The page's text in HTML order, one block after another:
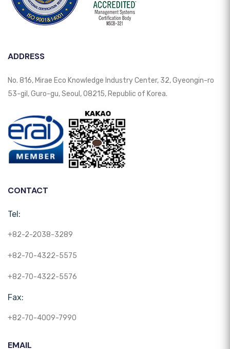
ADDRESS
No. 816, Mirae Eco Knowledge Industry Center, 32, Gyeongin-ro
53-gil, Guro-gu, Seoul, 08215, Republic of Korea.
CONTACT
Tel:
+82-2-2038-3289
+82-70-4322-5575
+82-70-4322-5576
Fax:
+82-70-4009-7990
EMAIL